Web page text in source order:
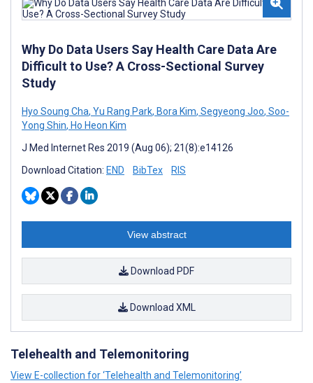
Why Do Data Users Say Health Care Data Are
Difficult to Use? A Cross-Sectional Survey
Study
Hyo Soung Cha, Yu Rang Park, Bora Kim, Segyeong Joo, Soo-
Yong Shin, Ho Heon Kim
J Med Internet Res 2019 (Aug 06); 21(8):e14126
Download Citation: END BibTex RIS
View abstract
Download PDF
Download XML
Telehealth and Telemonitoring
View E-collection for ‘Telehealth and Telemonitoring’